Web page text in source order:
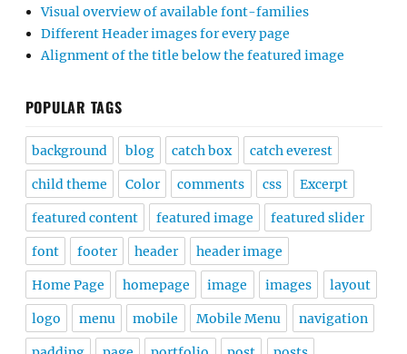
Visual overview of available font-families
Different Header images for every page
Alignment of the title below the featured image
POPULAR TAGS
background blog catch box catch everest
child theme Color comments css Excerpt
featured content featured image featured slider
font footer header header image
Home Page homepage image images layout
logo menu mobile Mobile Menu navigation